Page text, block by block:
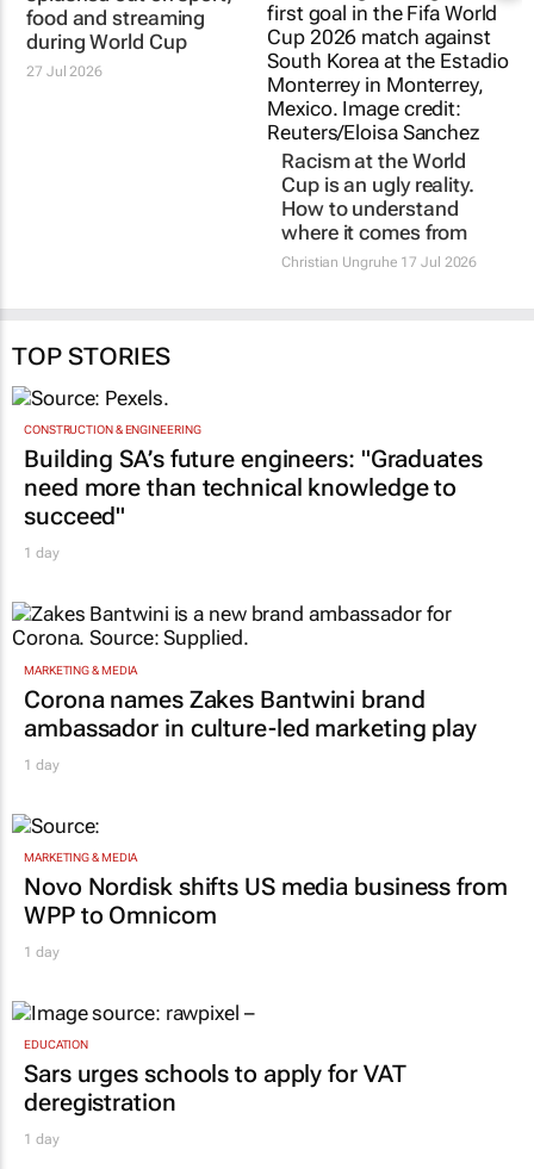
South Africans
Racism at the World
Cup is an ugly reality.
How to understand
where it comes from
Christian Ungruhe17 Jul 2026
TOP STORIES
CONSTRUCTION & ENGINEERING
Building SA’s future engineers: "Graduates
need more than technical knowledge to
succeed"
1 day
MARKETING & MEDIA
Corona names Zakes Bantwini brand
ambassador in culture-led marketing play
1 day
MARKETING & MEDIA
Novo Nordisk shifts US media business from
WPP to Omnicom
1 day
EDUCATION
Sars urges schools to apply for VAT
deregistration
1 day